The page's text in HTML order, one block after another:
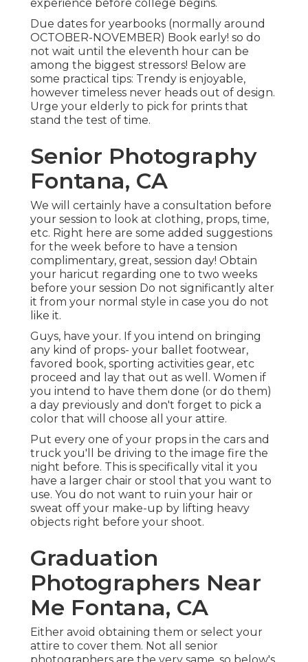
experience before college begins.
Due dates for yearbooks (normally around
OCTOBER-NOVEMBER) Book early! so do
not wait until the eleventh hour can be
among the biggest stressors! Below are
some practical tips: Trendy is enjoyable,
however timeless never heads out of design.
Urge your elderly to pick for prints that
stand the test of time.
Senior Photography
Fontana, CA
We will certainly have a consultation before
your session to look at clothing, props, time,
etc. Right here are some added suggestions
for the week before to have a tension
complimentary, great, session day! Obtain
your haricut regarding one to two weeks
before your session Do not significantly alter
it from your normal style in case you do not
like it.
Guys, have your. If you intend on bringing
any kind of props- your ballet footwear,
favored book, sporting activities gear, etc
proceed and lay that out as well. Women if
you intend to have them done (or do them)
a day previously and don't forget to pick a
color that will choose all your attire.
Put every one of your props in the cars and
truck you'll be driving to the image fire the
night before. This is specifically vital it you
have a larger chair or stool that you want to
use. You do not want to ruin your hair or
sweat off your make-up by lifting heavy
objects right before your shoot.
Graduation
Photographers Near
Me Fontana, CA
Either avoid obtaining them or select your
attire to cover them. Not all senior